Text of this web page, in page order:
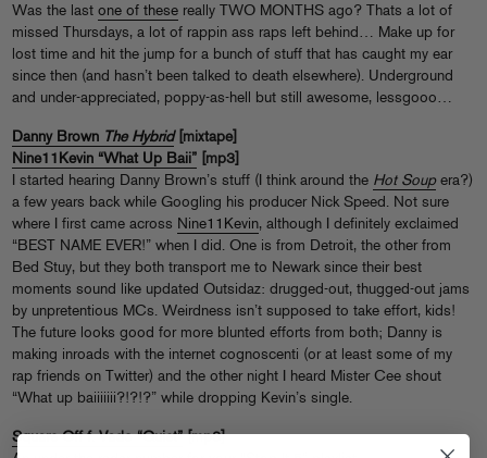
Was the last one of these really TWO MONTHS ago? Thats a lot of
missed Thursdays, a lot of rappin ass raps left behind… Make up for
lost time and hit the jump for a bunch of stuff that has caught my ear
since then (and hasn’t been talked to death elsewhere). Underground
and under-appreciated, poppy-as-hell but still awesome, lessgooo…
Danny Brown The Hybrid[mixtape]
Nine11Kevin “What Up Baii” [mp3]
I started hearing Danny Brown’s stuff (I think around the Hot Soupera?)
a few years back while Googling his producer Nick Speed. Not sure
where I first came across Nine11Kevin, although I definitely exclaimed
“BEST NAME EVER!” when I did. One is from Detroit, the other from
Bed Stuy, but they both transport me to Newark since their best
moments sound like updated Outsidaz: drugged-out, thugged-out jams
by unpretentious MCs. Weirdness isn’t supposed to take effort, kids!
The future looks good for more blunted efforts from both; Danny is
making inroads with the internet cognoscenti (or at least some of my
rap friends on Twitter) and the other night I heard Mister Cee shout
“What up baiiiiiii?!?!?” while dropping Kevin’s single.
Square Off f. Vado “Quiet”[mp3]